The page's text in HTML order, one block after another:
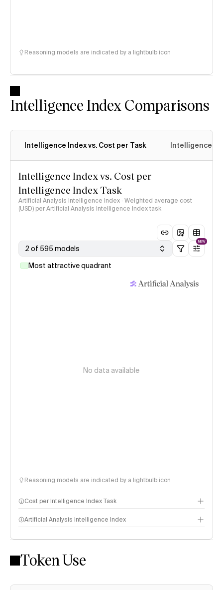
Reasoning models are indicated by a lightbulb icon
Intelligence Index Comparisons
Intelligence Index vs. Cost per Task Intelligence
Intelligence Index vs. Cost per
Intelligence Index Task
Artificial Analysis Intelligence Index · Weighted average cost
(USD) per Artificial Analysis Intelligence Index task
2 of 595 models
NEW
Most attractive quadrant
No data available
Reasoning models are indicated by a lightbulb icon
Cost per Intelligence Index Task
Artificial Analysis Intelligence Index
Intelligence Index methodology
Token Use